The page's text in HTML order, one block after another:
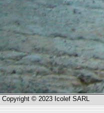
Copyright © 2023 Icolef SARL